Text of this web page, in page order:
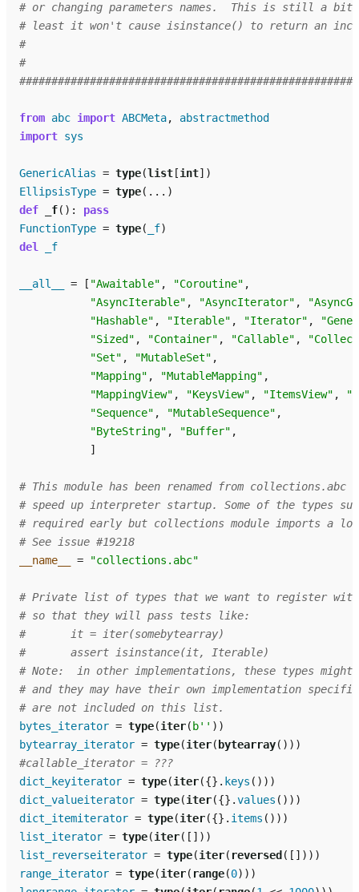
# or changing parameters names.  This is still a bit
# least it won't cause isinstance() to return an
#
#
from abc import ABCMeta,
abstractmethod
import sys
GenericAlias = type(list [int])
EllipsisType = type( ... )
def
_f():
pass
FunctionType = type( _f)
del
_f
__all__ = [ "Awaitable" , "Coroutine" ,
"AsyncIterable" , "AsyncIterator" ,
"Hashable" , "Iterable" , "Iterator" ,
"Sized" , "Container" , "Callable" ,
"Set" , "MutableSet" ,
"Mapping" , "MutableMapping" ,
"MappingView" , "KeysView" , "ItemsView" ,
"Sequence" , "MutableSequence" ,
"ByteString" , "Buffer" ,
]
# This module has been renamed from
# speed up interpreter startup. Some of the types
# required early but collections module imports a
# See issue #19218
__name__
= "collections.abc"
# Private list of types that we want to register with
# so that they will pass tests like:
#       it = iter(somebytearray)
#       assert isinstance(it, Iterable)
# Note:  in other implementations, these types
# and they may have their own implementation
# are not included on this list.
bytes_iterator = type(iter( b'' ))
bytearray_iterator = type(iter( bytearray()))
#callable_iterator = ???
dict_keyiterator = type(iter({} . keys ()))
dict_valueiterator = type(iter({} .values ()))
dict_itemiterator = type(iter({} . items ()))
list_iterator = type(iter([]))
list_reverseiterator = type(iter( reversed ([])))
range_iterator = type(iter( range(0)))